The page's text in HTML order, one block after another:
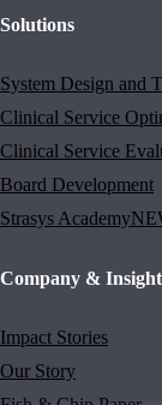
Solutions
System Design and
Clinical Service
Clinical Service
Board Development
Strasys Academy
Company &
Impact Stories
Our Story